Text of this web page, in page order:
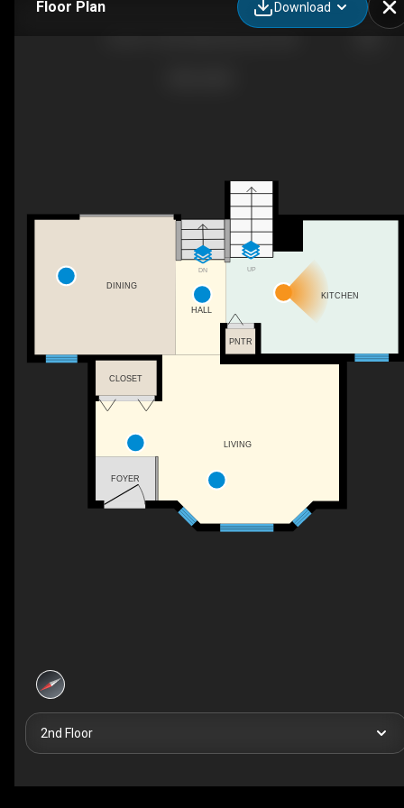
Floor Plan Download
UP
DN
LIVING
HALL
KITCHEN
FOYER
DINING
PNTR
CLOSET
2nd Floor